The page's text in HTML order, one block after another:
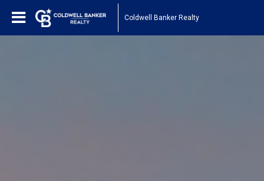
Coldwell Banker Realty